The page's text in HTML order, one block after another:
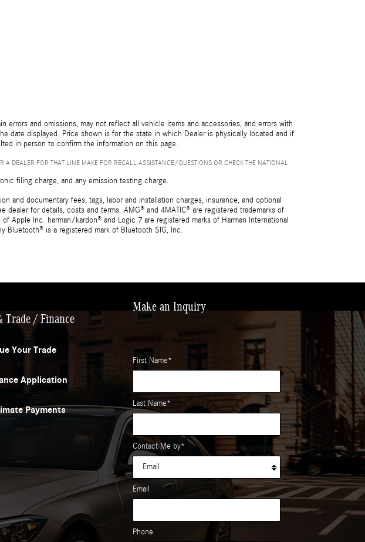
errors and omissions, may not reflect all vehicle items and accessories, and errors with
date displayed. Price shown is for the state in which Dealer is physically located and if
in person to confirm the information on this page.
A DEALER FOR THAT LINE MAKE FOR RECALL ASSISTANCE/QUESTIONS OR CHECK THE NATIONAL
filing charge, and any emission testing charge.
and documentary fees, tags, labor and installation charges, insurance, and optional
for details, costs and terms. AMG® and 4MATIC® are registered trademarks of
Apple Inc. harman/kardon® and Logic 7 are registered marks of Harman International
Bluetooth® is a registered mark of Bluetooth SIG, Inc.
Trade / Finance
Your Trade
Application
Payments
Make an Inquiry
* Indicates a required field
First Name*
Last Name*
Contact Me by*
Email
Phone